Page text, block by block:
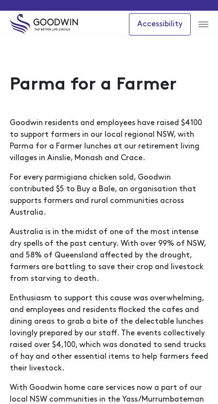
Accessibility
Parma for a Farmer
Goodwin residents and employees have raised $4100
to support farmers in our local regional NSW, with
Parma for a Farmer lunches at our retirement living
villages in Ainslie, Monash and Crace.
For every parmigiana chicken sold, Goodwin
contributed $5 to Buy a Bale, an organisation that
supports farmers and rural communities across
Australia.
Australia is in the midst of one of the most intense
dry spells of the past century. With over 99% of NSW,
and 58% of Queensland affected by the drought,
farmers are battling to save their crop and livestock
from starving to death.
Enthusiasm to support this cause was overwhelming,
and employees and residents flocked the cafes and
dining areas to grab a bite of the delectable lunches
lovingly prepared by our staff. The events collectively
raised over $4,100, which was donated to send trucks
of hay and other essential items to help farmers feed
their livestock.
With Goodwin home care services now a part of our
local NSW communities in the Yass/Murrumbateman